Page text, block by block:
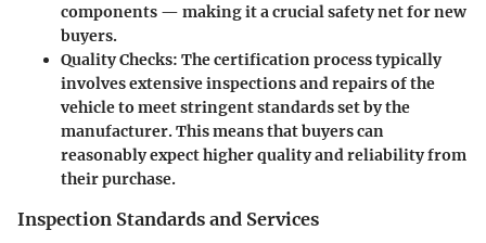
components — making it a crucial safety net for new
buyers.
Quality Checks: The certification process typically
involves extensive inspections and repairs of the
vehicle to meet stringent standards set by the
manufacturer. This means that buyers can
reasonably expect higher quality and reliability from
their purchase.
Inspection Standards and Services